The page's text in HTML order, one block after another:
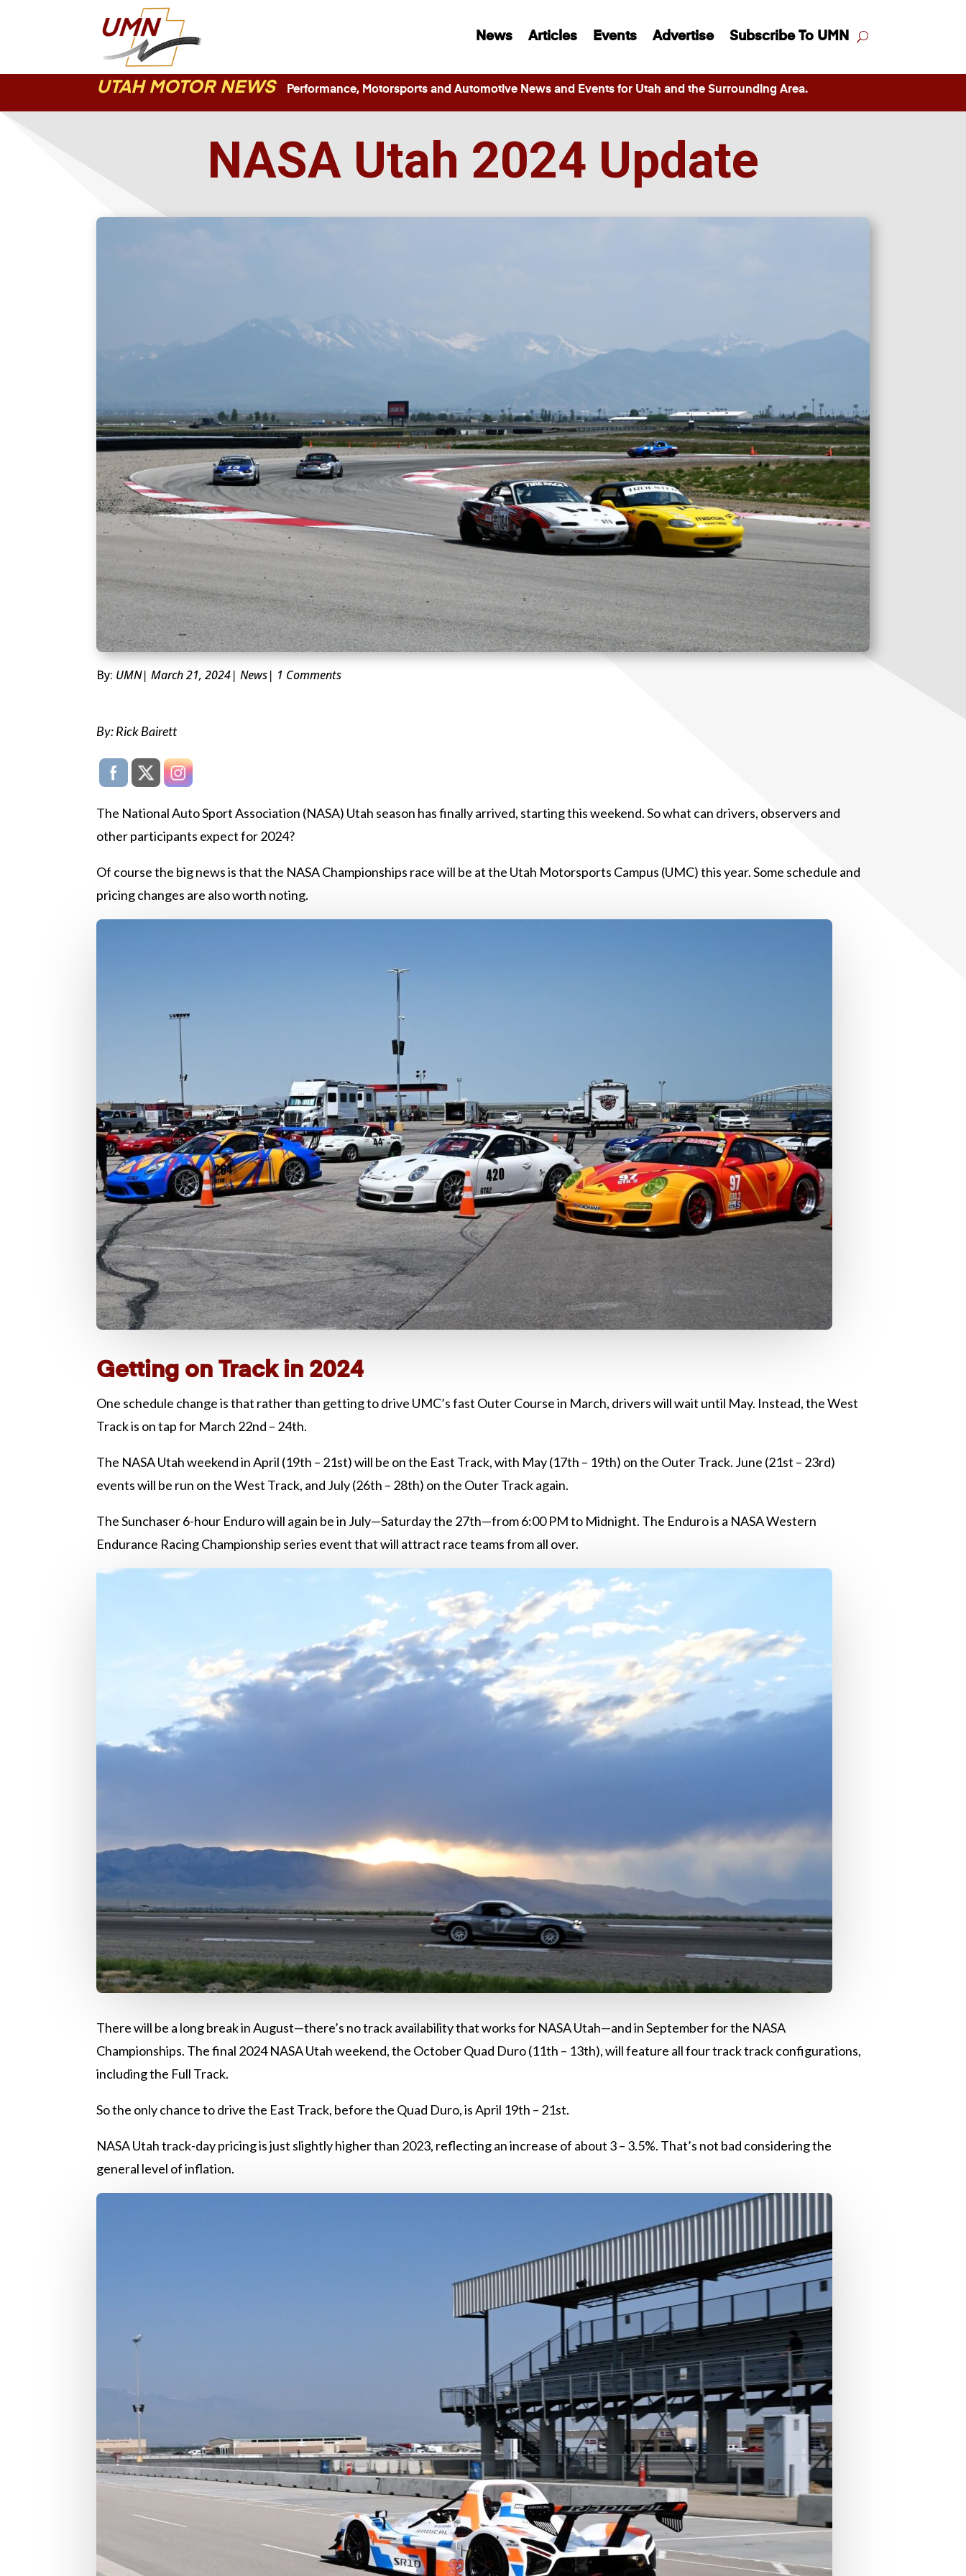
News Articles Events Advertise Subscribe To UMN
UTAH MOTOR NEWSPerformance, Motorsports and Automotive News and Events for Utah and the Surrounding Area.
NASA Utah 2024 Update
By: UMN| March 21, 2024|News| 1 Comments
By: Rick Bairett
The National Auto Sport Association (NASA) Utah season has finally arrived, starting this weekend. So what can drivers, observers and
other participants expect for 2024?
Of course the big news is that the NASA Championships race will be at the Utah Motorsports Campus (UMC) this year. Some schedule and
pricing changes are also worth noting.
Getting on Track in 2024
One schedule change is that rather than getting to drive UMC’s fast Outer Course in March, drivers will wait until May. Instead, the West
Track is on tap for March 22nd – 24th.
The NASA Utah weekend in April (19th – 21st) will be on the East Track, with May (17th – 19th) on the Outer Track. June (21st – 23rd)
events will be run on the West Track, and July (26th – 28th) on the Outer Track again.
The Sunchaser 6-hour Enduro will again be in July—Saturday the 27th—from 6:00 PM to Midnight. The Enduro is a NASA Western
Endurance Racing Championship series event that will attract race teams from all over.
There will be a long break in August—there’s no track availability that works for NASA Utah—and in September for the NASA
Championships. The final 2024 NASA Utah weekend, the October Quad Duro (11th – 13th), will feature all four track track configurations,
including the Full Track.
So the only chance to drive the East Track, before the Quad Duro, is April 19th – 21st.
NASA Utah track-day pricing is just slightly higher than 2023, reflecting an increase of about 3 – 3.5%. That’s not bad considering the
general level of inflation.